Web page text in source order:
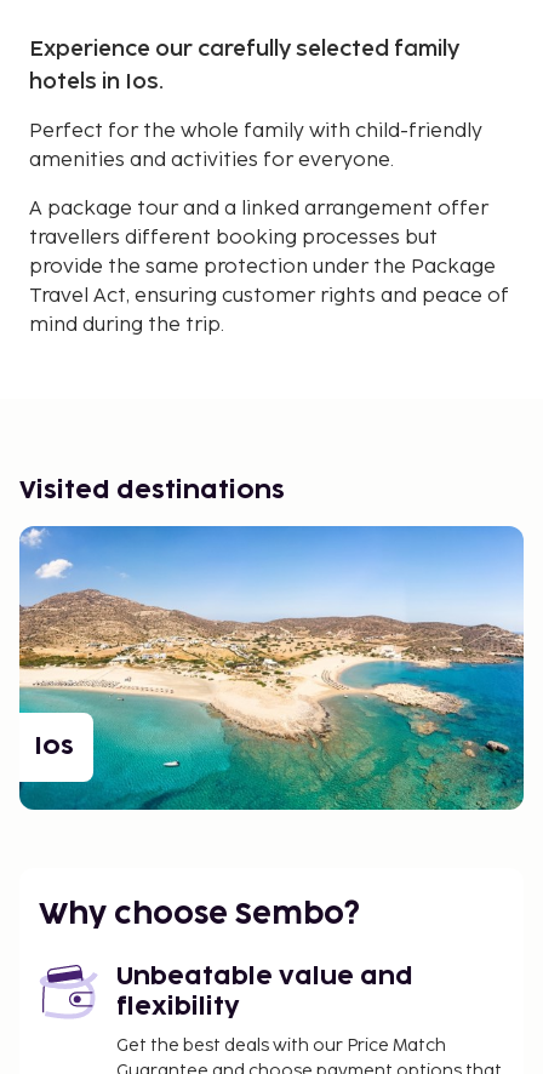
Experience our carefully selected family
hotels in Ios.
Perfect for the whole family with child-friendly
amenities and activities for everyone.
A package tour and a linked arrangement offer
travellers different booking processes but
provide the same protection under the Package
Travel Act, ensuring customer rights and peace of
mind during the trip.
Visited destinations
Ios
Why choose Sembo?
Unbeatable value and
flexibility
Get the best deals with our Price Match